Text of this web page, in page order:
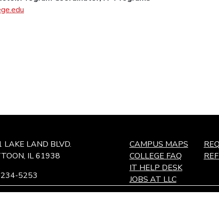
LAKE LAND BLVD.
IL 61938
5253
CAMPUS MAPS
COLLEGE FAQ
IT HELP DESK
JOBS AT LLC